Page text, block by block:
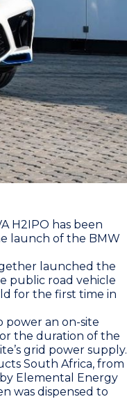
H2IPO has been
launch of the BMW
launched the
public road vehicle
for the first time in
power an on-site
the duration of the
grid power supply.
South Africa, from
Elemental Energy
was dispensed to